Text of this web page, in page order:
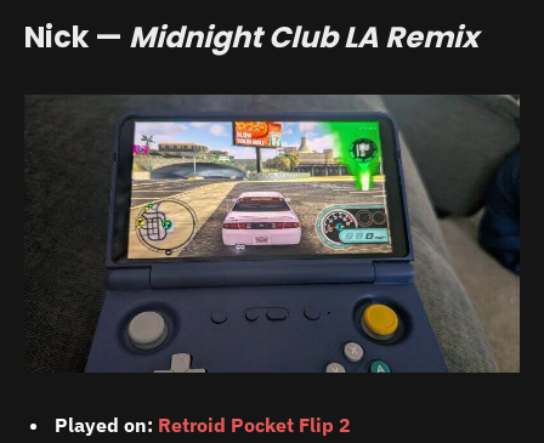
Nick — Midnight Club LA Remix
Played on: Retroid Pocket Flip 2